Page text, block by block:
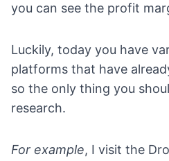
you can see the profit
Luckily, today you have
platforms that have
so the only thing you
research.
For example, I visit the